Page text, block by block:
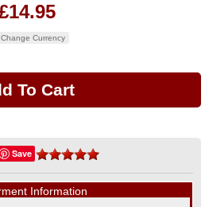
Change Currency
Save
Information